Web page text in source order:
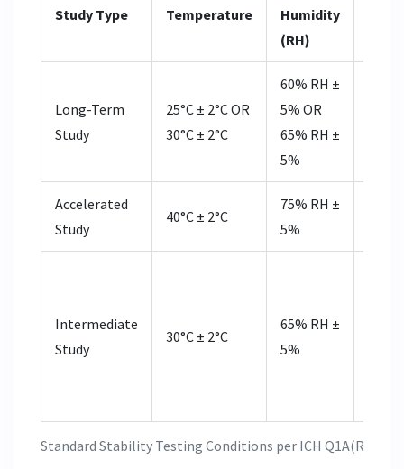
Standard Stability Testing Conditions per ICH Q1A(R2)
Study Type Temperature
Humidity
(RH)
Long-Term
Study
25°C ± 2°C OR
30°C ± 2°C
60% RH ±
5% OR
65% RH ±
5%
Accelerated
Study
40°C ± 2°C
75% RH ±
5%
Intermediate
Study
30°C ± 2°C
65% RH ±
5%